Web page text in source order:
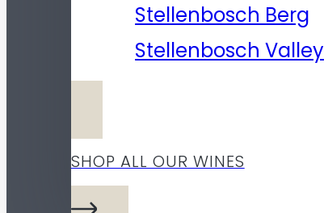
Stellenbosch Berg
Stellenbosch Valley
SHOP ALL OUR WINES